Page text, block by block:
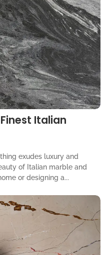
Italian
exudes luxury and
of Italian marble and
or designing a...